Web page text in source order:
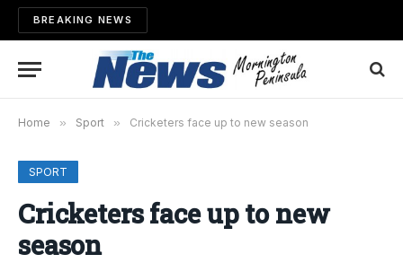
BREAKING NEWS
Home » Sport » Cricketers face up to new season
SPORT
Cricketers face up to new
season